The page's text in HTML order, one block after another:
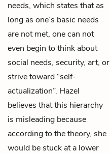
needs, which states that as
long as one’s basic needs
are not met, one can not
even begin to think about
social needs, security, art, or
strive toward “self-
actualization”. Hazel
believes that this hierarchy
is misleading because
according to the theory, she
would be stuck at a lower